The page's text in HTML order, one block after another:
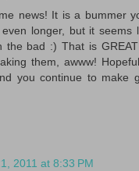
news! It is a bummer
longer, but it seems
the bad :) That is
them, awww!
you continue to make
2011 at 8:33 PM